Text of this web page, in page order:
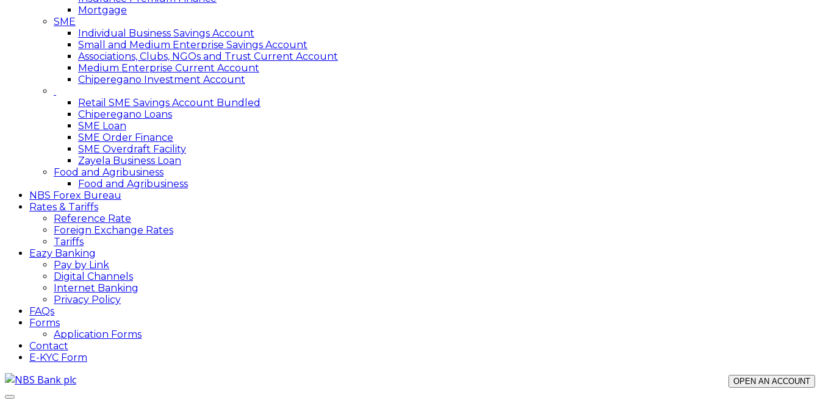
Mortgage
SME
Individual Business Savings Account
Small and Medium Enterprise Savings Account
Associations, Clubs, NGOs and Trust Current Account
Medium Enterprise Current Account
Chiperegano Investment Account
Retail SME Savings Account Bundled
Chiperegano Loans
SME Loan
SME Order Finance
SME Overdraft Facility
Zayela Business Loan
Food and Agribusiness
Food and Agribusiness
NBS Forex Bureau
Rates & Tariffs
Reference Rate
Foreign Exchange Rates
Tariffs
Eazy Banking
Pay by Link
Digital Channels
Internet Banking
Privacy Policy
FAQs
Forms
Application Forms
Contact
E-KYC Form
OPEN AN ACCOUNT